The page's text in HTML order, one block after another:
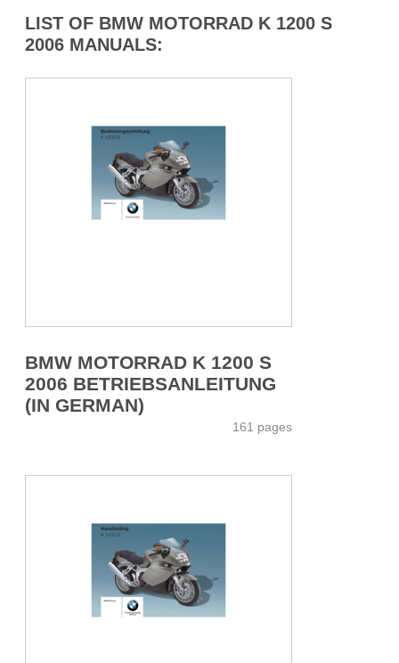
LIST OF BMW MOTORRAD K 1200 S
2006 MANUALS:
BMW MOTORRAD K 1200 S
2006 BETRIEBSANLEITUNG
(IN GERMAN)
161 pages